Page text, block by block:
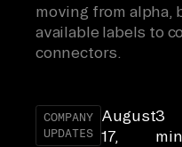
moving from alpha,
available labels to
connectors.
COMPANY
UPDATES
August
17,
3
min